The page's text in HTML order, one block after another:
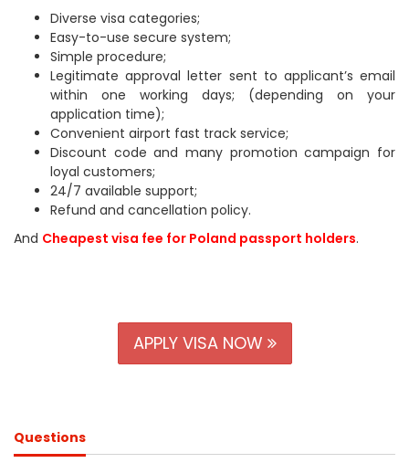
Diverse visa categories;
Easy-to-use secure system;
Simple procedure;
Legitimate approval letter sent to applicant’s email
within one working days; (depending on your
application time);
Convenient airport fast track service;
Discount code and many promotion campaign for
loyal customers;
24/7 available support;
Refund and cancellation policy.
And Cheapest visa fee for Poland passport holders.
APPLY VISA NOW
Questions